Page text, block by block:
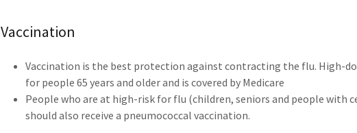
Vaccination
Vaccination is the best protection against contracting the flu. High-
for people 65 years and older and is covered by Medicare
People who are at high-risk for flu (children, seniors and people with
should also receive a pneumococcal vaccination.